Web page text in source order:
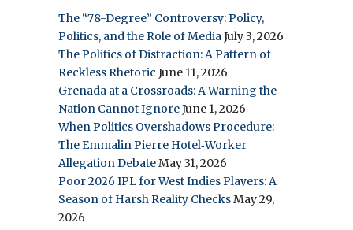
The “78-Degree” Controversy: Policy,
Politics, and the Role of MediaJuly 3, 2026
The Politics of Distraction: A Pattern of
Reckless Rhetoric June 11, 2026
Grenada at a Crossroads: A Warning the
Nation Cannot IgnoreJune 1, 2026
When Politics Overshadows Procedure:
The Emmalin Pierre Hotel‑Worker
Allegation DebateMay 31, 2026
Poor 2026 IPL for West Indies Players: A
Season of Harsh Reality ChecksMay 29,
2026